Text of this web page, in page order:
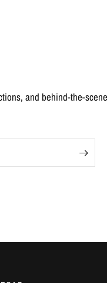
and behind-the-